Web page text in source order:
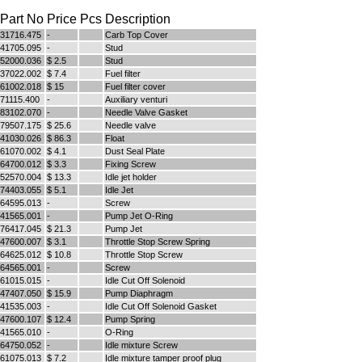
Discount code:
Full Name
Company
Street Address 1
Street Address 2
City
State/Province
Part No Price Pcs Description
31716.475 -
Carb Top Cover
41705.095 -
Stud
52000.036 $ 2.5
Stud
37022.002 $ 7.4
Fuel filter
61002.018 $ 15
Fuel filter cover
71115.400 -
Auxiliary venturi
83102.070 -
Needle Valve Gasket
79507.175 $ 25.6
Needle valve
41030.026 $ 86.3
Float
61070.002 $ 4.1
Dust Seal Plate
64700.012 $ 3.3
Fixing Screw
52570.004 $ 13.3
Idle jet holder
74403.055 $ 5.1
Idle Jet
64595.013 -
Screw
41565.001 -
Pump Jet O-Ring
76417.045 $ 21.3
Pump Jet
47600.007 $ 3.1
Throttle Stop Screw Spring
64625.012 $ 10.8
Throttle Stop Screw
64565.001 -
Screw
61015.015 -
Idle Cut Off Solenoid
47407.050 $ 15.9
Pump Diaphragm
41535.003 -
Idle Cut Off Solenoid Gasket
47600.107 $ 12.4
Pump Spring
41565.010 -
O-Ring
64750.052 -
Idle mixture Screw
61075.013 $ 7.2 Idle mixture tamper proof plug